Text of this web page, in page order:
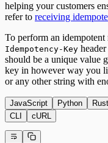
helping your customers
refer to receiving
To perform an idempotent
Idempotency-Key
should be a unique value
key in however way you
or any other string with
JavaScript Python Rust
CLI
cURL